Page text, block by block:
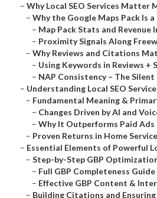
– Why Local SEO Services Matter
– Why the Google Maps Pack Is
– Map Pack Stats and Revenue
– Proximity Signals Along
– Why Reviews and Citations
– Using Keywords in Reviews +
– NAP Consistency – The
– Understanding Local SEO
– Fundamental Meaning &
– Changes Driven by AI and
– Why It Outperforms Paid Ads
– Proven Returns in Home
– Essential Elements of Powerful
– Step-by-Step GBP
– Full GBP Completeness Guide
– Effective GBP Content &
– Building Citations and Ensuring